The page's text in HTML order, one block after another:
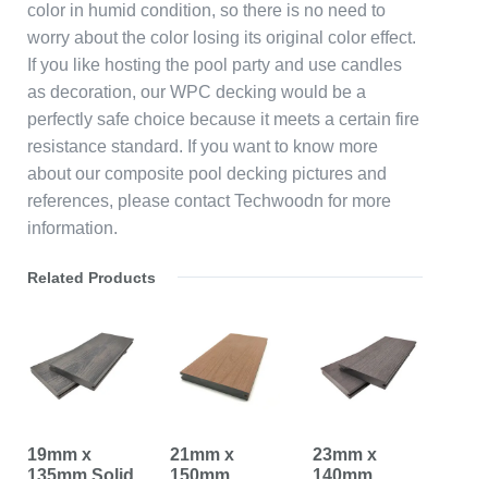
color in humid condition, so there is no need to
worry about the color losing its original color effect.
If you like hosting the pool party and use candles
as decoration, our WPC decking would be a
perfectly safe choice because it meets a certain fire
resistance standard. If you want to know more
about our composite pool decking pictures and
references, please contact Techwoodn for more
information.
Related Products
19mm x
21mm x
23mm x